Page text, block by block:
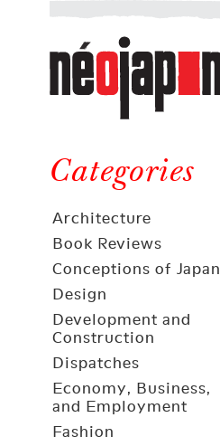
Néojaponisme
a
web
journal
and
elsewhere
Categories
Architecture
Book Reviews
Conceptions of Japan
Design
Development and
Construction
Dispatches
Economy, Business,
and Employment
Fashion